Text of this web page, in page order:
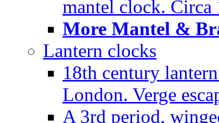
mantel clock. Circa
More Mantel &
Lantern clocks
18th century
London. Verge
A 3rd period,